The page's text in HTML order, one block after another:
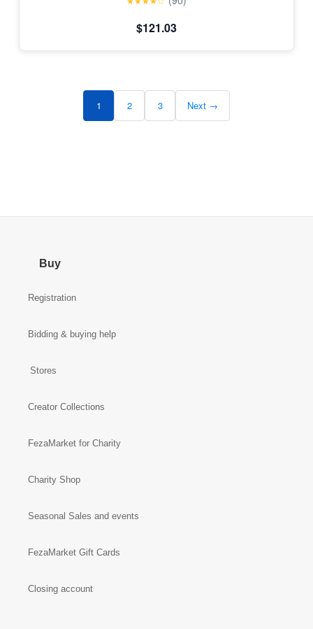
$121.03
1 2 3 Next →
Buy
Registration
Bidding & buying help
Stores
Creator Collections
FezaMarket for Charity
Charity Shop
Seasonal Sales and events
FezaMarket Gift Cards
Closing account